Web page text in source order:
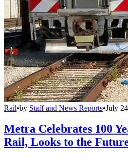
Rail•by Staff and News Reports•July
Metra Celebrates 100
Rail, Looks to the